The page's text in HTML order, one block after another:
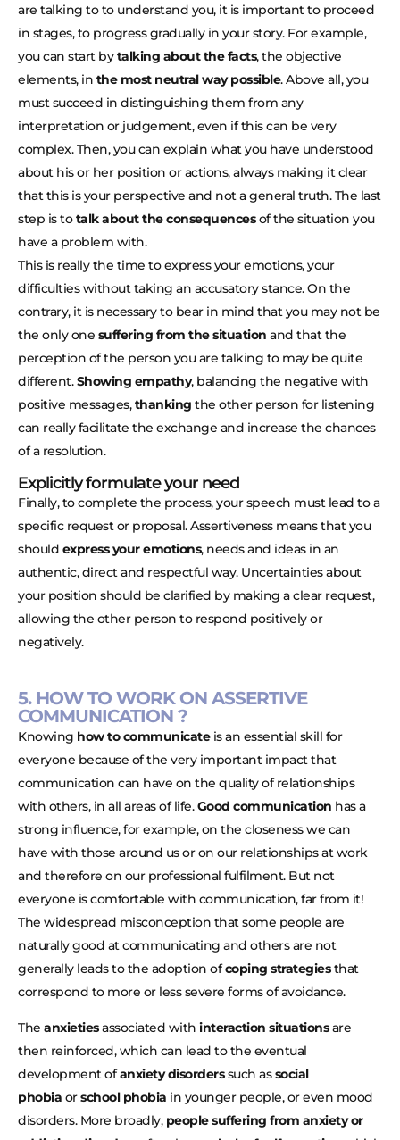
are talking to to understand you, it is important to proceed
in stages, to progress gradually in your story. For example,
you can start bytalking about the facts, the objective
elements, in the most neutral way possible. Above all, you
must succeed in distinguishing them from any
interpretation or judgement, even if this can be very
complex. Then, you can explain what you have understood
about his or her position or actions, always making it clear
that this is your perspective and not a general truth. The last
step is totalk about the consequencesof the situation you
have a problem with.
This is really the time to express your emotions, your
difficulties without taking an accusatory stance. On the
contrary, it is necessary to bear in mind that you may not be
the only one suffering from the situation and that the
perception of the person you are talking to may be quite
different.Showing empathy, balancing the negative with
positive messages,thanking the other person for listening
can really facilitate the exchange and increase the chances
of a resolution.
Explicitly formulate your need
Finally, to complete the process, your speech must lead to a
specific request or proposal. Assertiveness means that you
should express your emotions, needs and ideas in an
authentic, direct and respectful way. Uncertainties about
your position should be clarified by making a clear request,
allowing the other person to respond positively or
negatively.
5. HOW TO WORK ON ASSERTIVE
COMMUNICATION ?
Knowing how to communicateis an essential skill for
everyone because of the very important impact that
communication can have on the quality of relationships
with others, in all areas of life.Good communication has a
strong influence, for example, on the closeness we can
have with those around us or on our relationships at work
and therefore on our professional fulfilment. But not
everyone is comfortable with communication, far from it!
The widespread misconception that some people are
naturally good at communicating and others are not
generally leads to the adoption ofcoping strategiesthat
correspond to more or less severe forms of avoidance.
The anxietiesassociated with interaction situationsare
then reinforced, which can lead to the eventual
development ofanxiety disorderssuch associal
phobia orschool phobia in younger people, or even mood
disorders. More broadly, people suffering from anxiety or